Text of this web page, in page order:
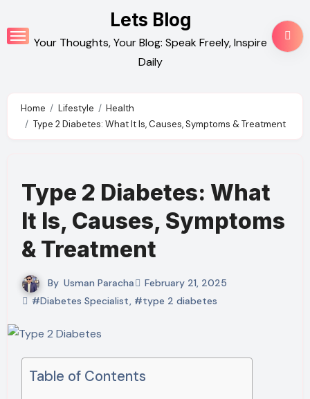
to
content
Lets Blog
Your Thoughts, Your Blog: Speak Freely, Inspire
Daily
Home Lifestyle
Health
Type 2 Diabetes: What It Is, Causes, Symptoms & Treatment
Type 2 Diabetes: What
It Is, Causes, Symptoms
& Treatment
By Usman Paracha
February 21, 2025
#Diabetes Specialist, #type 2 diabetes
Table of Contents